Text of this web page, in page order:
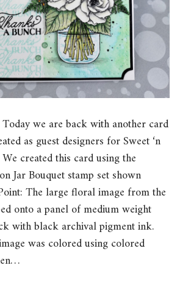
we are back with another card
as guest designers for Sweet ‘n
We created this card using the
Jar Bouquet stamp set shown
The large floral image from the
onto a panel of medium weight
with black archival pigment ink.
was colored using colored